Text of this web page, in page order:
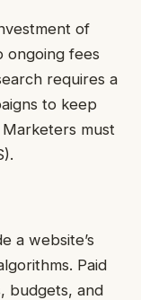
of
ongoing fees
requires a
to keep
must
a website’s
Paid
budgets, and